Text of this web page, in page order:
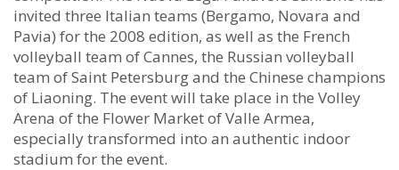
invited three Italian teams (Bergamo, Novara and
Pavia) for the 2008 edition, as well as the French
volleyball team of Cannes, the Russian volleyball
team of Saint Petersburg and the Chinese champions
of Liaoning. The event will take place in the Volley
Arena of the Flower Market of Valle Armea,
especially transformed into an authentic indoor
stadium for the event.